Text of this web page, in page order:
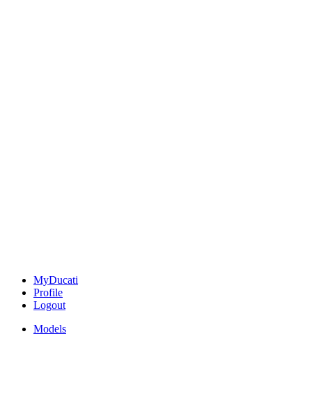
MyDucati
Profile
Logout
Models